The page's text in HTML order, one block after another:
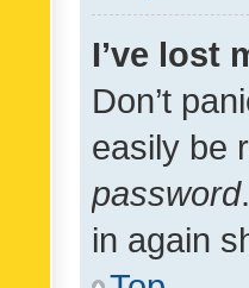
I’ve lost
Don’t
easily be
password
in again